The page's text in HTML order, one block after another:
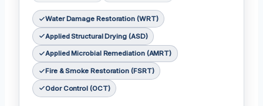
Water Damage Restoration (WRT)
Applied Structural Drying (ASD)
Applied Microbial Remediation (AMRT)
Fire & Smoke Restoration (FSRT)
Odor Control (OCT)